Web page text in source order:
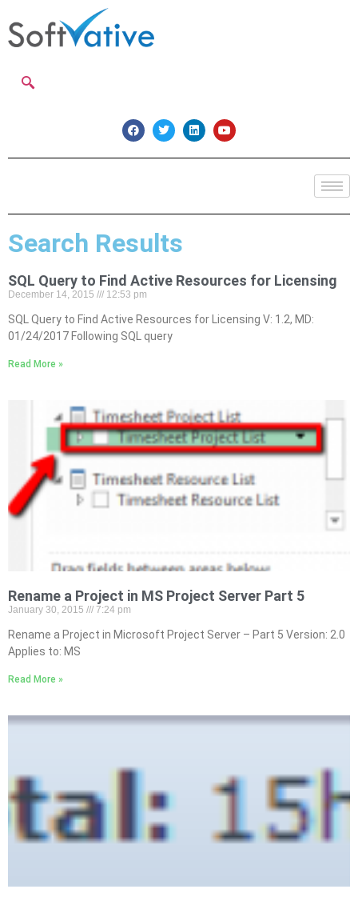
Search Results
SQL Query to Find Active Resources for Licensing
December 14, 2015 12:53 pm
SQL Query to Find Active Resources for Licensing V: 1.2, MD:
01/24/2017 Following SQL query
Read More »
Rename a Project in MS Project Server Part 5
January 30, 2015 7:24 pm
Rename a Project in Microsoft Project Server – Part 5 Version: 2.0
Applies to: MS
Read More »